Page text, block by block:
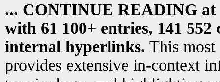
... CONTINUE READING at
with 61 100+ entries, 141
internal hyperlinks. This most
provides extensive in-context